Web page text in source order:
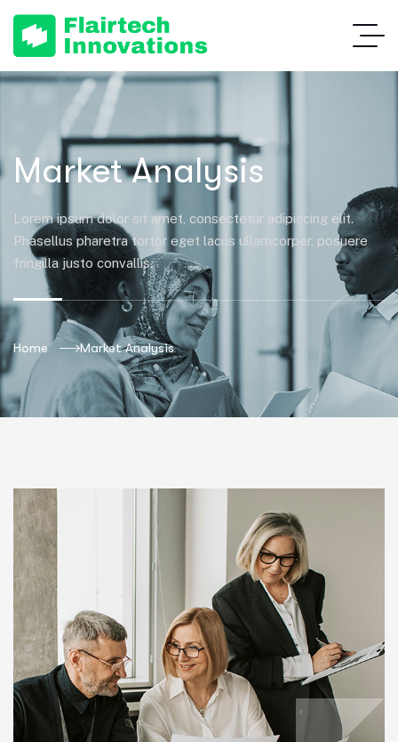
Market Analysis
Lorem ipsum dolor sit amet, consectetur adipiscing elit.
Phasellus pharetra tortor eget lacus ullamcorper, posuere
fringilla justo convallis.
Home Market Analysis